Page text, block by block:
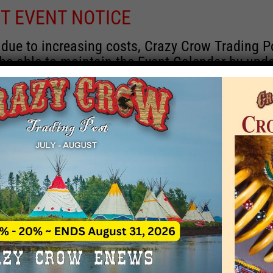
EVENT NOTICE
to increasing costs, Crazy Crow Trading
able to maintain the Event Calendar by
remain active for a time as there are a
information and past events that may
for new information concerning
contact Crazy Crow about these events,
with 2020 dates that are incorrect.
directly toeventcoordinator@crazycrow.com
CALL, as we have nothing to do with the
the listings as a free service.
THIS EVENT HAS PASSED.